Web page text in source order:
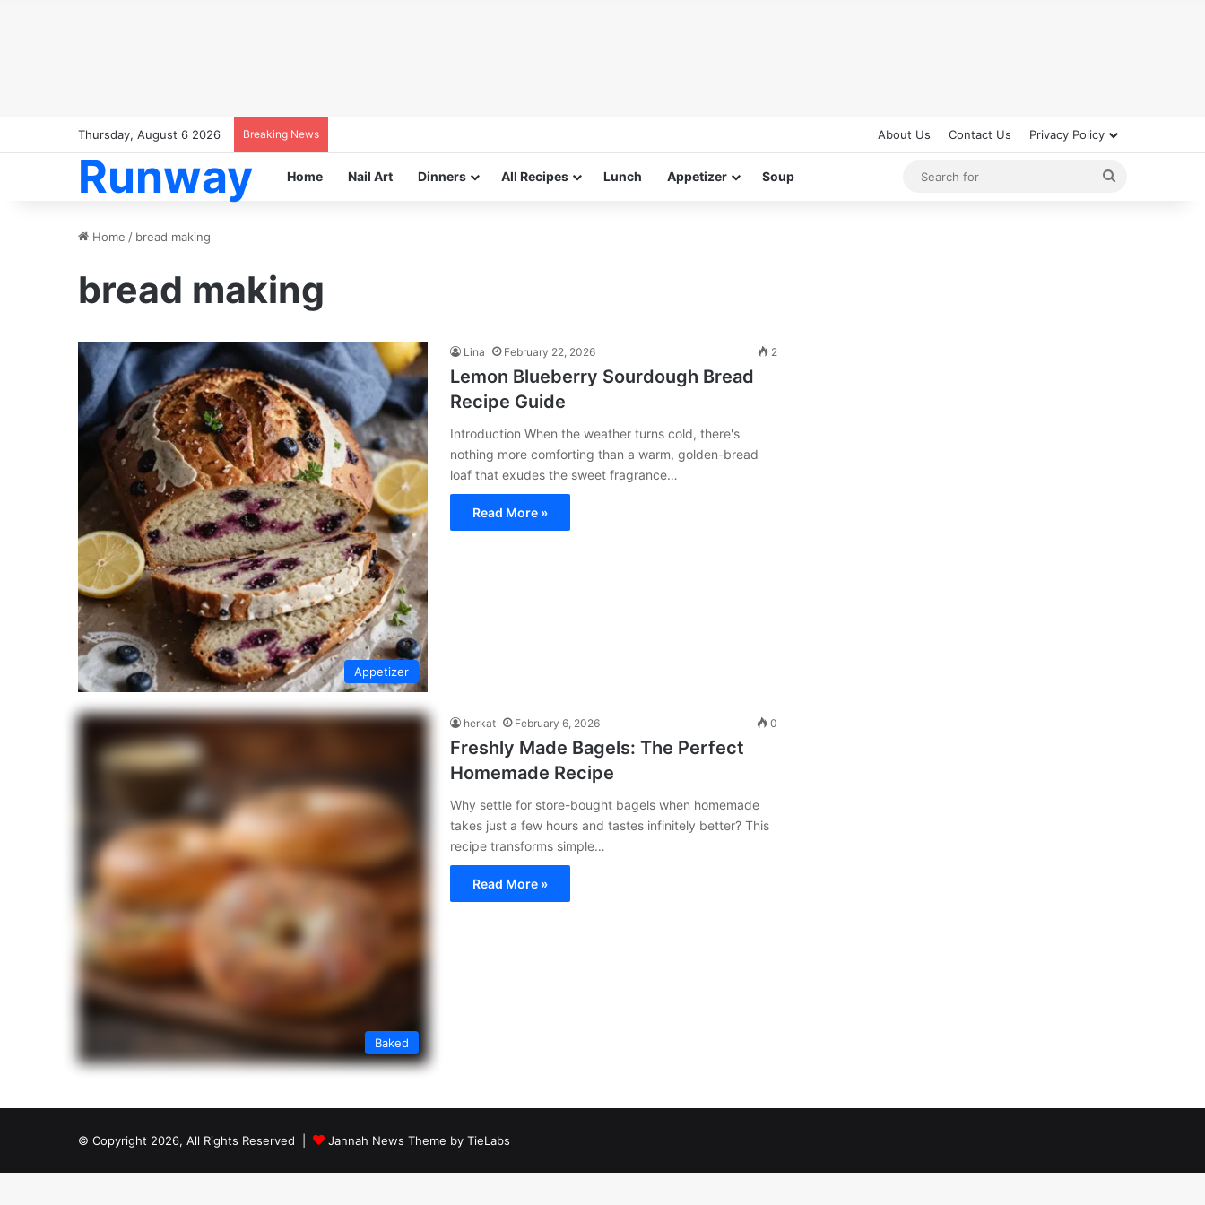
Thursday, August 6 2026 Breaking News About Us Contact Us Privacy Policy
Runway Home Nail Art Dinners All Recipes Lunch Appetizer Soup
Home / bread making
bread making
Appetizer
Lina February 22, 2026 2
Lemon Blueberry Sourdough Bread
Recipe Guide
Introduction When the weather turns cold, there's
nothing more comforting than a warm, golden-bread
loaf that exudes the sweet fragrance…
Read More »
Baked
herkat February 6, 2026 0
Freshly Made Bagels: The Perfect
Homemade Recipe
Why settle for store-bought bagels when homemade
takes just a few hours and tastes infinitely better? This
recipe transforms simple…
Read More »
© Copyright 2026, All Rights Reserved | Jannah News Theme by TieLabs